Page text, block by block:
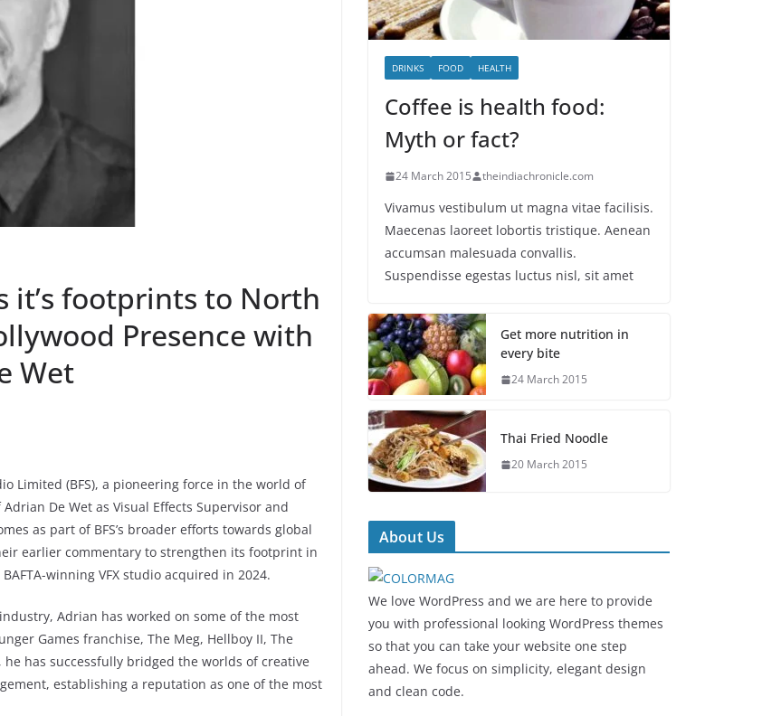
it’s footprints to North
Presence with
Wet
Limited (BFS), a pioneering force in the world of
De Wet as Visual Effects Supervisor and
as part of BFS’s broader efforts towards global
earlier commentary to strengthen its footprint in
winning VFX studio acquired in 2024.
Adrian has worked on some of the most
Games franchise, The Meg, Hellboy II, The
has successfully bridged the worlds of creative
establishing a reputation as one of the most
DRINKS FOOD HEALTH
Coffee is health food:
Myth or fact?
24 March 2015 theindiachronicle.com
Vivamus vestibulum ut magna vitae facilisis.
Maecenas laoreet lobortis tristique. Aenean
accumsan malesuada convallis.
Suspendisse egestas luctus nisl, sit amet
Get more nutrition in
every bite
24 March 2015
Thai Fried Noodle
20 March 2015
About Us
We love WordPress and we are here to provide
you with professional looking WordPress themes
so that you can take your website one step
ahead. We focus on simplicity, elegant design
and clean code.